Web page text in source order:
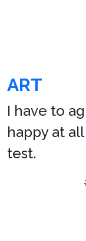
ART
I have to
happy at
test.